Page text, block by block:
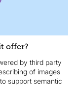
offer?
by third party
of images
support semantic